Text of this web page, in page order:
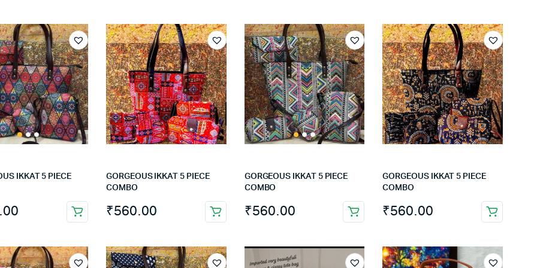
IKKAT 5 PIECE
GORGEOUS IKKAT 5 PIECE
COMBO
₹560.00
GORGEOUS IKKAT 5 PIECE
COMBO
₹560.00
GORGEOUS IKKAT 5 PIECE
COMBO
₹560.00